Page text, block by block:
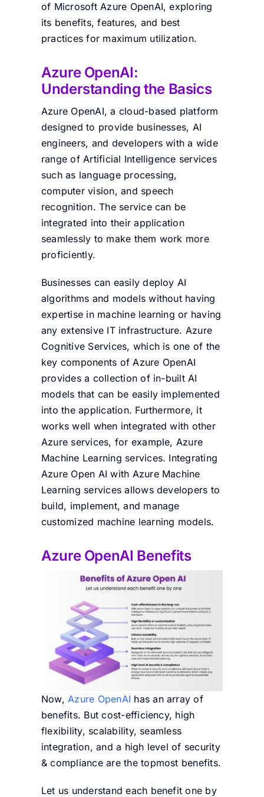
of Microsoft Azure OpenAI, exploring
its benefits, features, and best
practices for maximum utilization.
Azure OpenAI:
Understanding the Basics
Azure OpenAI, a cloud-based platform
designed to provide businesses, AI
engineers, and developers with a wide
range of Artificial Intelligence services
such as language processing,
computer vision, and speech
recognition. The service can be
integrated into their application
seamlessly to make them work more
proficiently.
Businesses can easily deploy AI
algorithms and models without having
expertise in machine learning or having
any extensive IT infrastructure. Azure
Cognitive Services, which is one of the
key components of Azure OpenAI
provides a collection of in-built AI
models that can be easily implemented
into the application. Furthermore, it
works well when integrated with other
Azure services, for example, Azure
Machine Learning services. Integrating
Azure Open AI with Azure Machine
Learning services allows developers to
build, implement, and manage
customized machine learning models.
Azure OpenAI Benefits
Now,Azure OpenAI has an array of
benefits. But cost-efficiency, high
flexibility, scalability, seamless
integration, and a high level of security
& compliance are the topmost benefits.
Let us understand each benefit one by